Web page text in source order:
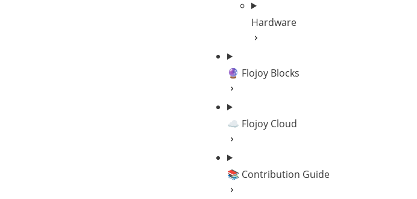
Hardware
🔮 Flojoy Blocks
☁️ Flojoy Cloud
📚 Contribution Guide